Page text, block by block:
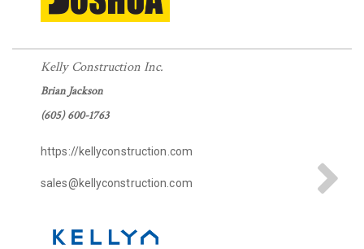
Kelly Construction Inc.
Brian Jackson
(605) 600-1763
https://kellyconstruction.com
sales@kellyconstruction.com
Please wait.